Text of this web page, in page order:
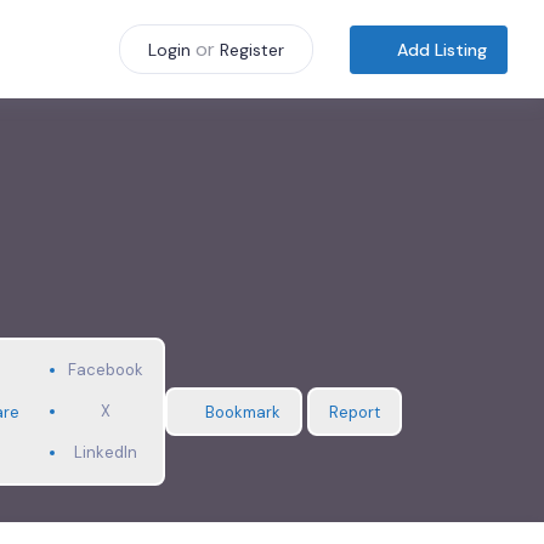
Login or Register Add Listing
Facebook
X
LinkedIn
Bookmark Report